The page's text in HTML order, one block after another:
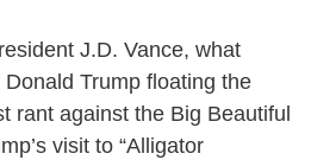
J.D. Vance, what
Trump floating the
rant against the Big Beautiful
visit to “Alligator